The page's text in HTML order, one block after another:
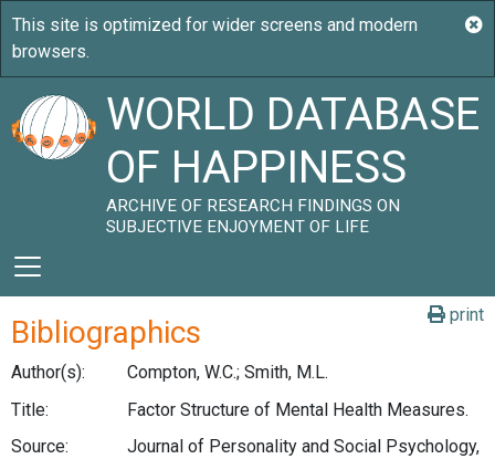
WORLD DATABASE
OF HAPPINESS
ARCHIVE OF RESEARCH FINDINGS ON
SUBJECTIVE ENJOYMENT OF LIFE
print
Bibliographics
Author(s):
Compton, W.C.; Smith, M.L.
Title:
Factor Structure of Mental Health Measures.
Source:
Journal of Personality and Social Psychology,